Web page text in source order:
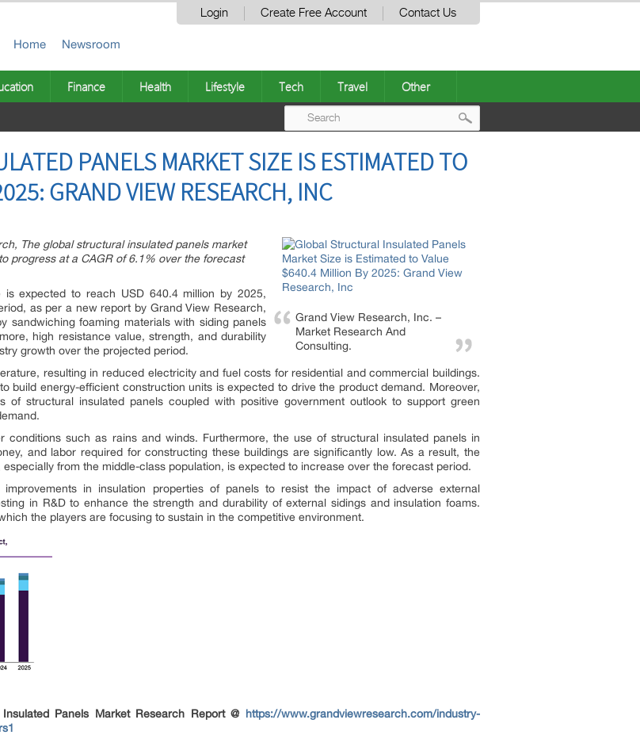
Login Create Free Account Contact Us
Home Newsroom
Finance Health Lifestyle Tech Travel Other
PANELS MARKET SIZE IS ESTIMATED TO
GRAND VIEW RESEARCH, INC
Grand View Research, Inc. –
Market Research And
Consulting.
The global structural insulated panels market
progress at a CAGR of 6.1% over the forecast
expected to reach USD 640.4 million by 2025,
as per a new report by Grand View Research,
sandwiching foaming materials with siding panels
high resistance value, strength, and durability
growth over the projected period.
resulting in reduced electricity and fuel costs for residential and commercial buildings.
build energy-efficient construction units is expected to drive the product demand. Moreover,
of structural insulated panels coupled with positive government outlook to support green
conditions such as rains and winds. Furthermore, the use of structural insulated panels in
and labor required for constructing these buildings are significantly low. As a result, the
from the middle-class population, is expected to increase over the forecast period.
in insulation properties of panels to resist the impact of adverse external
in R&D to enhance the strength and durability of external sidings and insulation foams.
the players are focusing to sustain in the competitive environment.
Panels Market Research Report @ https://www.grandviewresearch.com/industry-